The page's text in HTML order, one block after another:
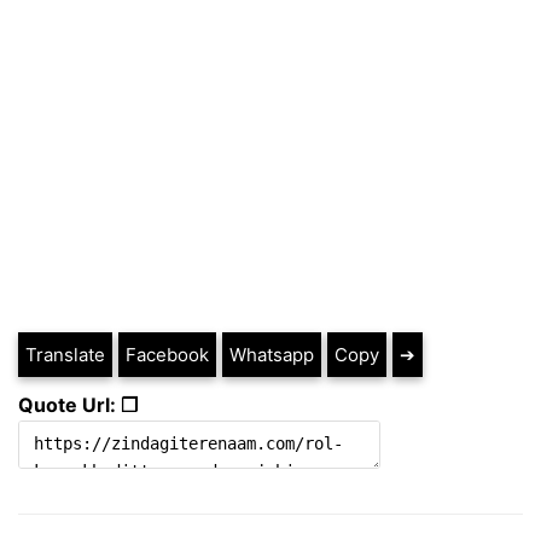
Translate Facebook Whatsapp Copy ➔
Quote Url: ❐